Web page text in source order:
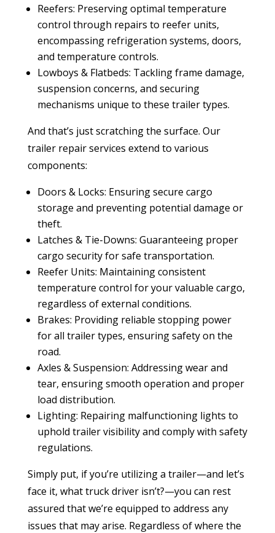
Reefers: Preserving optimal temperature
control through repairs to reefer units,
encompassing refrigeration systems, doors,
and temperature controls.
Lowboys & Flatbeds: Tackling frame damage,
suspension concerns, and securing
mechanisms unique to these trailer types.
And that’s just scratching the surface. Our
trailer repair services extend to various
components:
Doors & Locks: Ensuring secure cargo
storage and preventing potential damage or
theft.
Latches & Tie-Downs: Guaranteeing proper
cargo security for safe transportation.
Reefer Units: Maintaining consistent
temperature control for your valuable cargo,
regardless of external conditions.
Brakes: Providing reliable stopping power
for all trailer types, ensuring safety on the
road.
Axles & Suspension: Addressing wear and
tear, ensuring smooth operation and proper
load distribution.
Lighting: Repairing malfunctioning lights to
uphold trailer visibility and comply with safety
regulations.
Simply put, if you’re utilizing a trailer—and let’s
face it, what truck driver isn’t?—you can rest
assured that we’re equipped to address any
issues that may arise. Regardless of where the